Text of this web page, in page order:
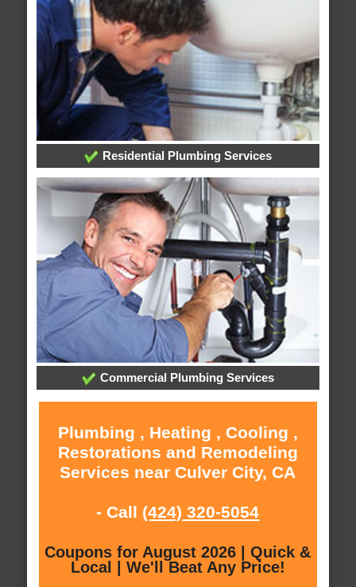
Residential Plumbing Services
Commercial Plumbing Services
Plumbing , Heating , Cooling ,
Restorations and Remodeling
Services near Culver City, CA
- Call (424) 320-5054
Coupons for August 2026 | Quick &
Local | We'll Beat Any Price!